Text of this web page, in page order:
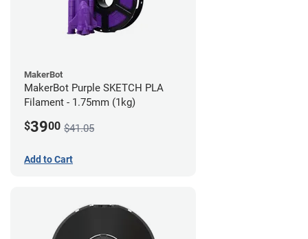
MakerBot
MakerBot Purple SKETCH PLA
Filament - 1.75mm (1kg)
$3900 $41.05
Add to Cart